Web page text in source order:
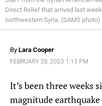
Direct Relief that arrived last
northwestern Syria. (SAMS photo)
By Lara Cooper
FEBRUARY 28, 2023 1:13 PM
It’s been three weeks
magnitude